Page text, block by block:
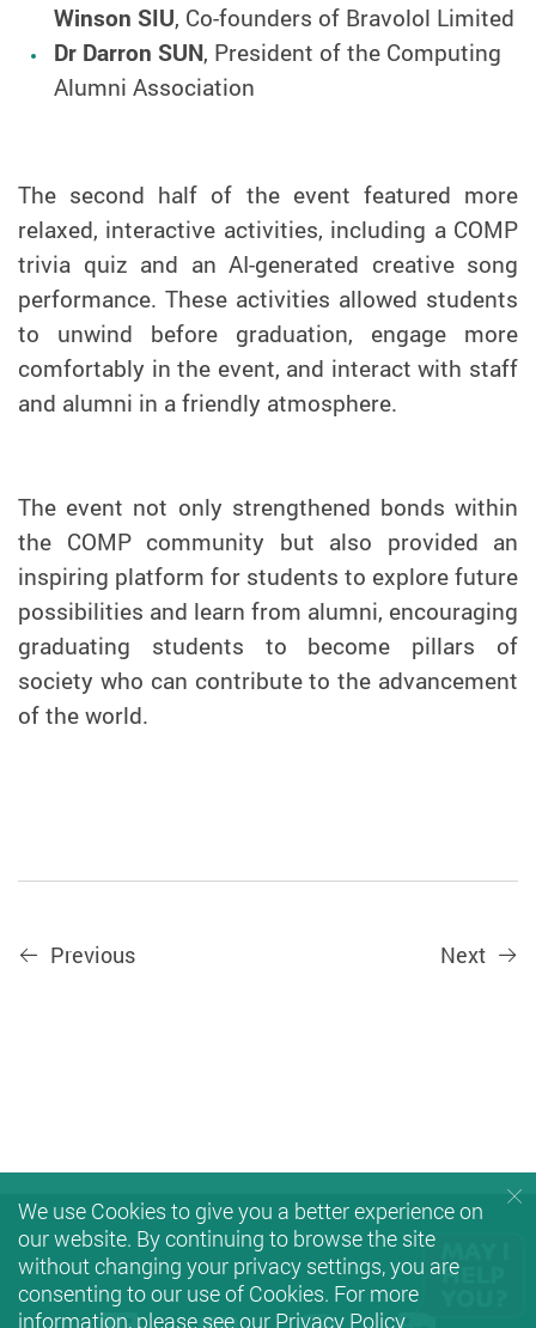
Winson SIU, Co-founders of Bravolol Limited
Dr Darron SUN, President of the Computing
Alumni Association
The second half of the event featured more
relaxed, interactive activities, including a COMP
trivia quiz and an AI-generated creative song
performance. These activities allowed students
to unwind before graduation, engage more
comfortably in the event, and interact with staff
and alumni in a friendly atmosphere.
The event not only strengthened bonds within
the COMP community but also provided an
inspiring platform for students to explore future
possibilities and learn from alumni, encouraging
graduating students to become pillars of
society who can contribute to the advancement
of the world.
Previous Next
We use Cookies to give you a better experience on
our website. By continuing to browse the site
without changing your privacy settings, you are
consenting to our use of Cookies. For more
information, please see our Privacy Policy